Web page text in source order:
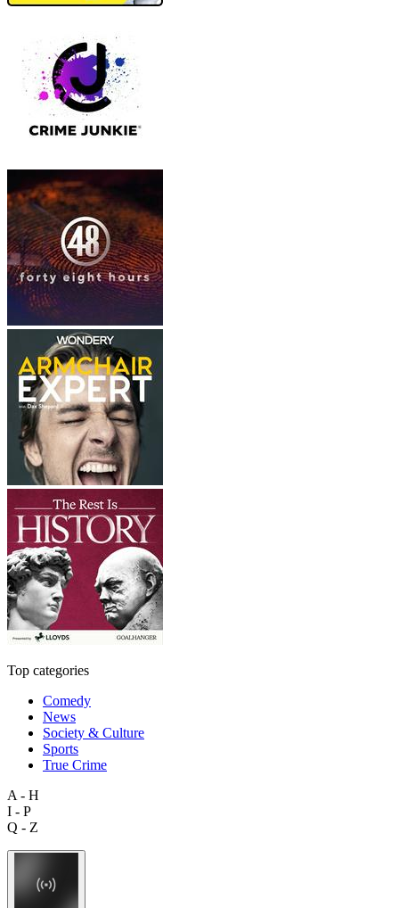
Top categories
Comedy
News
Society & Culture
Sports
True Crime
A - H
I - P
Q - Z